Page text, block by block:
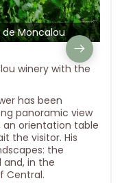
Moncalou
winery with the
has been
panoramic view
an orientation table
the visitor. His
the
and, in the
Central.